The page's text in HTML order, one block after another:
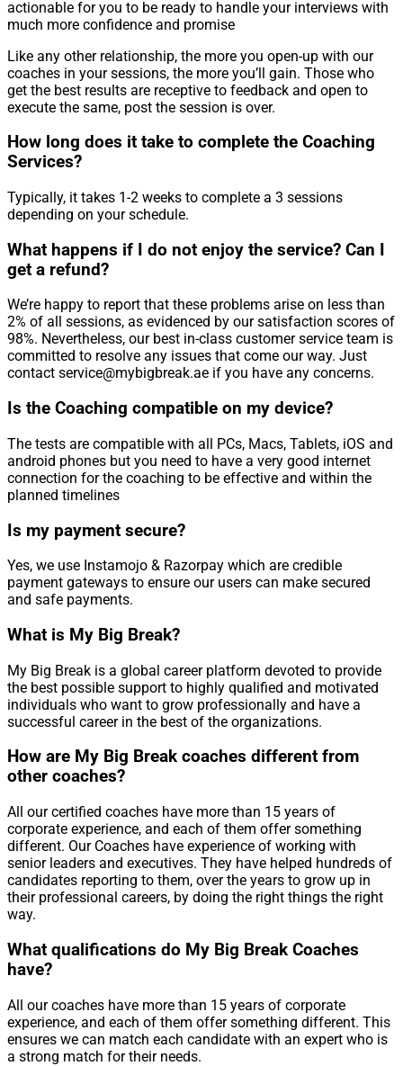
actionable for you to be ready to handle your interviews with
much more confidence and promise
Like any other relationship, the more you open-up with our
coaches in your sessions, the more you’ll gain. Those who
get the best results are receptive to feedback and open to
execute the same, post the session is over.
How long does it take to complete the Coaching
Services?
Typically, it takes 1-2 weeks to complete a 3 sessions
depending on your schedule.
What happens if I do not enjoy the service? Can I
get a refund?
We’re happy to report that these problems arise on less than
2% of all sessions, as evidenced by our satisfaction scores of
98%. Nevertheless, our best in-class customer service team is
committed to resolve any issues that come our way. Just
contact service@mybigbreak.ae if you have any concerns.
Is the Coaching compatible on my device?
The tests are compatible with all PCs, Macs, Tablets, iOS and
android phones but you need to have a very good internet
connection for the coaching to be effective and within the
planned timelines
Is my payment secure?
Yes, we use Instamojo & Razorpay which are credible
payment gateways to ensure our users can make secured
and safe payments.
What is My Big Break?
My Big Break is a global career platform devoted to provide
the best possible support to highly qualified and motivated
individuals who want to grow professionally and have a
successful career in the best of the organizations.
How are My Big Break coaches different from
other coaches?
All our certified coaches have more than 15 years of
corporate experience, and each of them offer something
different. Our Coaches have experience of working with
senior leaders and executives. They have helped hundreds of
candidates reporting to them, over the years to grow up in
their professional careers, by doing the right things the right
way.
What qualifications do My Big Break Coaches
have?
All our coaches have more than 15 years of corporate
experience, and each of them offer something different. This
ensures we can match each candidate with an expert who is
a strong match for their needs.